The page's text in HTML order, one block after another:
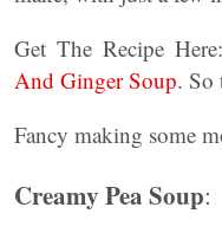
Get The Recipe Here:
And Ginger Soup. So
Fancy making some
Creamy Pea Soup: